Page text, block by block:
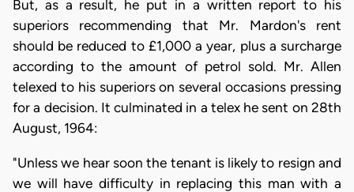
But, as a result, he put in a written report to his
superiors recommending that Mr. Mardon's rent
should be reduced to £1,000 a year, plus a surcharge
according to the amount of petrol sold. Mr. Allen
telexed to his superiors on several occasions pressing
for a decision. It culminated in a telex he sent on 28th
August, 1964:
"Unless we hear soon the tenant is likely to resign and
we will have difficulty in replacing this man with a